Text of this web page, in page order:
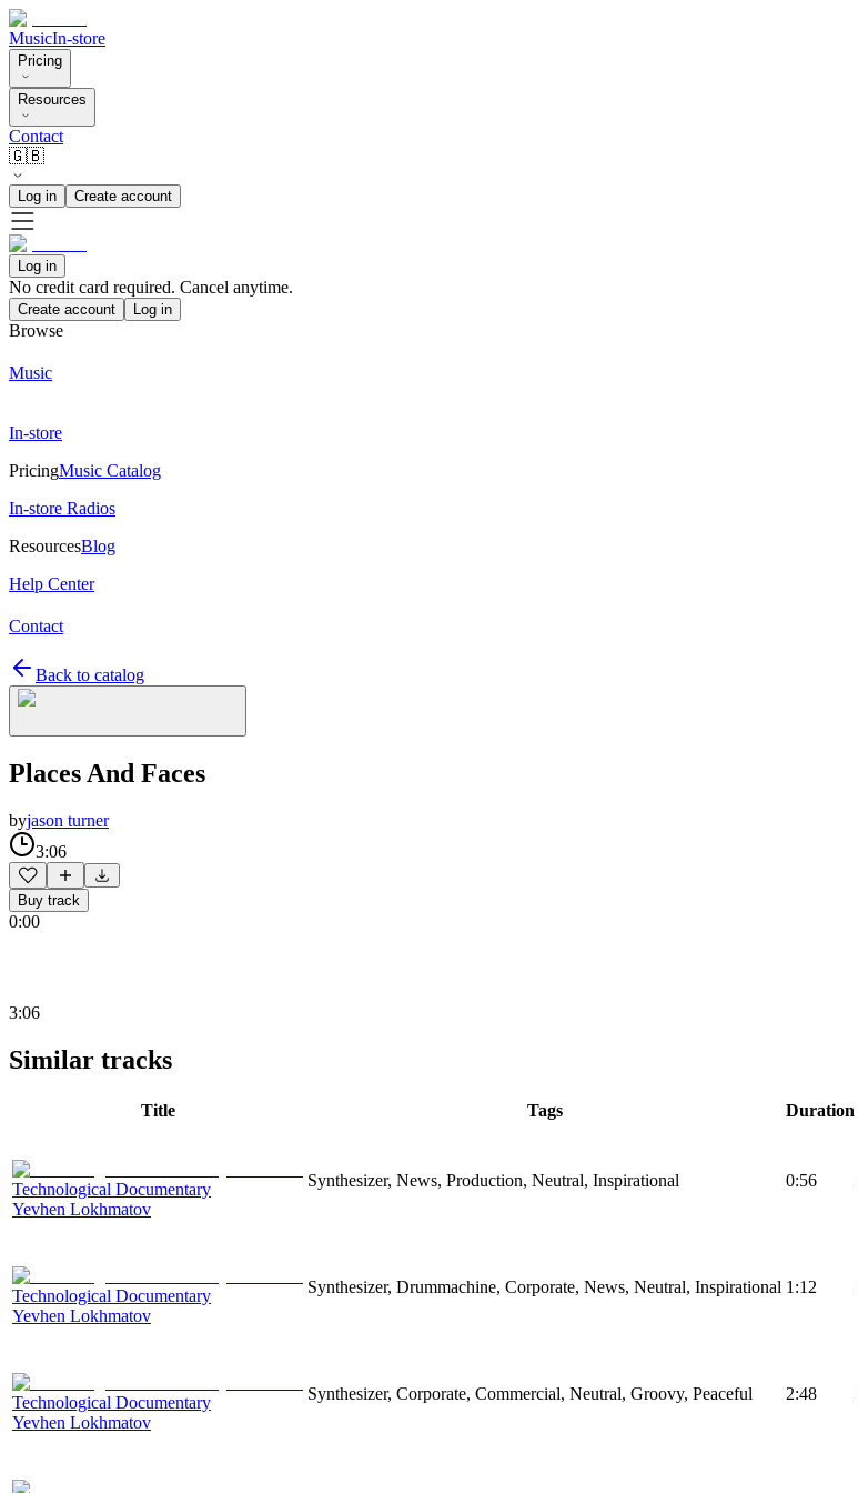
MusicIn-store
Pricing
Resources
Contact
🇬🇧
Log in Create account
Log in
No credit card required. Cancel anytime.
Create account Log in
Browse
Music
In-store
PricingMusic Catalog
In-store Radios
ResourcesBlog
Help Center
Contact
Back to catalog
Places And Faces
byjason turner
3:06
Buy track
0:00
3:06
Similar tracks
Title Tags Duration
Technological Documentary
Yevhen Lokhmatov
Synthesizer, News, Production, Neutral, Inspirational 0:56
Technological Documentary
Yevhen Lokhmatov
Synthesizer, Drummachine, Corporate, News, Neutral, Inspirational 1:12
Technological Documentary
Yevhen Lokhmatov
Synthesizer, Corporate, Commercial, Neutral, Groovy, Peaceful 2:48